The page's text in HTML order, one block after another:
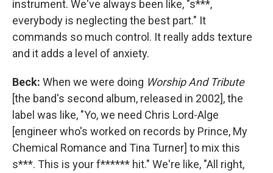
instrument. We've always been like, "s***,
everybody is neglecting the best part." It
commands so much control. It really adds texture
and it adds a level of anxiety.
Beck: When we were doing Worship And Tribute
[the band's second album, released in 2002], the
label was like, "Yo, we need Chris Lord-Alge
[engineer who's worked on records by Prince, My
Chemical Romance and Tina Turner] to mix this
s***. This is your f****** hit." We're like, "All right,